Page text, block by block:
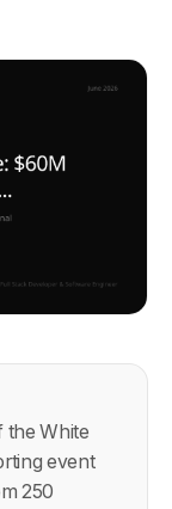
the White
event
250